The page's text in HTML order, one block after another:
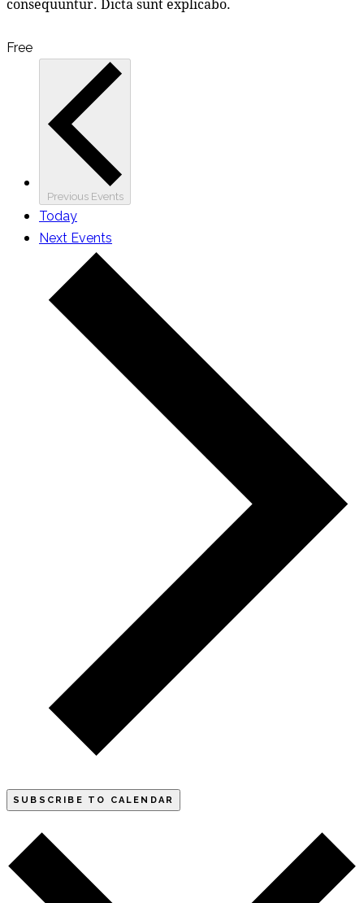
Free
Previous Events
Today
Next Events
SUBSCRIBE TO CALENDAR